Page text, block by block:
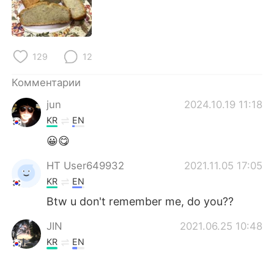
129 12
Комментарии
jun
2024.10.19 11:18
KR EN
😀😋
HT User649932 2021.11.05 17:05
KR EN
Btw u don't remember me, do you??
JIN 2021.06.25 10:48
KR EN